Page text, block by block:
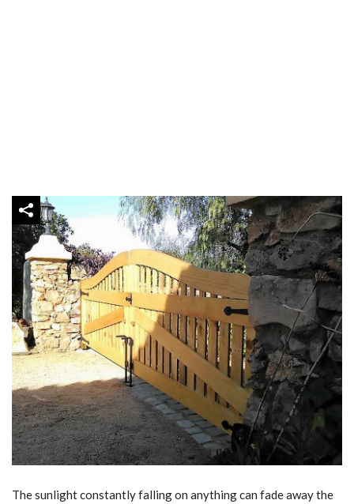
The sunlight constantly falling on anything can fade away the